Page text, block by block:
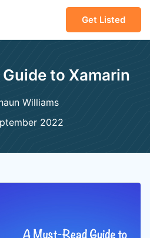
Get Listed
to Xamarin
Williams
2022